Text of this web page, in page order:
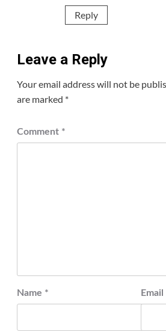
Reply
Leave a Reply
Your email address will not be
are marked *
Comment *
Name * Email